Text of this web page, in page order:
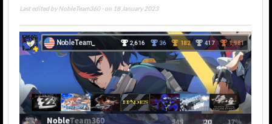
Last edited by NobleTeam360 - on 18 January 2023